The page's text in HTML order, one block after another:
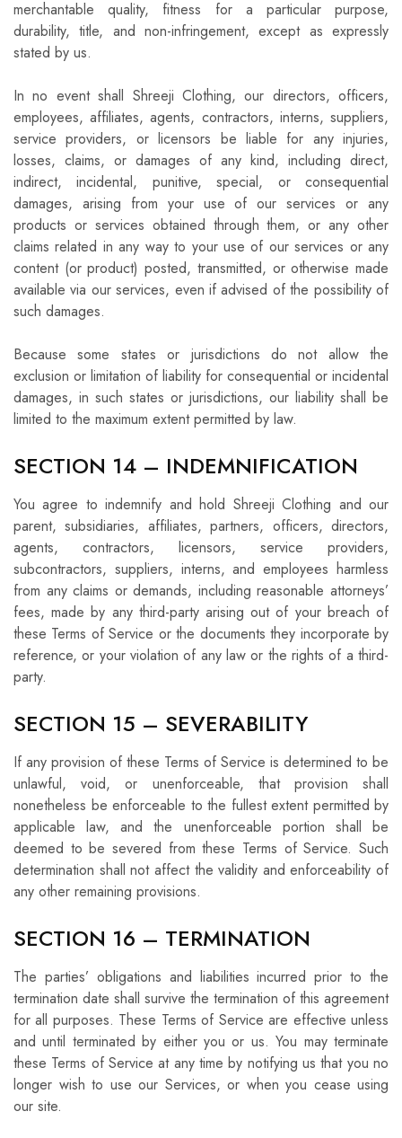
merchantable quality, fitness for a particular purpose,
durability, title, and non-infringement, except as expressly
stated by us.
In no event shall Shreeji Clothing, our directors, officers,
employees, affiliates, agents, contractors, interns, suppliers,
service providers, or licensors be liable for any injuries,
losses, claims, or damages of any kind, including direct,
indirect, incidental, punitive, special, or consequential
damages, arising from your use of our services or any
products or services obtained through them, or any other
claims related in any way to your use of our services or any
content (or product) posted, transmitted, or otherwise made
available via our services, even if advised of the possibility of
such damages.
Because some states or jurisdictions do not allow the
exclusion or limitation of liability for consequential or incidental
damages, in such states or jurisdictions, our liability shall be
limited to the maximum extent permitted by law.
SECTION 14 – INDEMNIFICATION
You agree to indemnify and hold Shreeji Clothing and our
parent, subsidiaries, affiliates, partners, officers, directors,
agents, contractors, licensors, service providers,
subcontractors, suppliers, interns, and employees harmless
from any claims or demands, including reasonable attorneys’
fees, made by any third-party arising out of your breach of
these Terms of Service or the documents they incorporate by
reference, or your violation of any law or the rights of a third-
party.
SECTION 15 – SEVERABILITY
If any provision of these Terms of Service is determined to be
unlawful, void, or unenforceable, that provision shall
nonetheless be enforceable to the fullest extent permitted by
applicable law, and the unenforceable portion shall be
deemed to be severed from these Terms of Service. Such
determination shall not affect the validity and enforceability of
any other remaining provisions.
SECTION 16 – TERMINATION
The parties’ obligations and liabilities incurred prior to the
termination date shall survive the termination of this agreement
for all purposes. These Terms of Service are effective unless
and until terminated by either you or us. You may terminate
these Terms of Service at any time by notifying us that you no
longer wish to use our Services, or when you cease using
our site.